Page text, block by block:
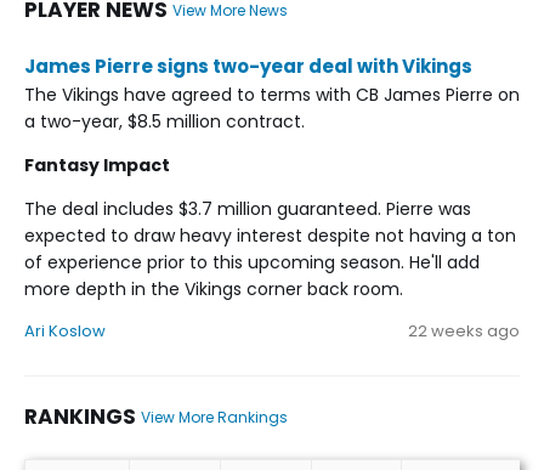
PLAYER NEWS View More News
James Pierre signs two-year deal with Vikings
The Vikings have agreed to terms with CB James Pierre on
a two-year, $8.5 million contract.
Fantasy Impact
The deal includes $3.7 million guaranteed. Pierre was
expected to draw heavy interest despite not having a ton
of experience prior to this upcoming season. He'll add
more depth in the Vikings corner back room.
Ari Koslow 22 weeks ago
RANKINGS View More Rankings